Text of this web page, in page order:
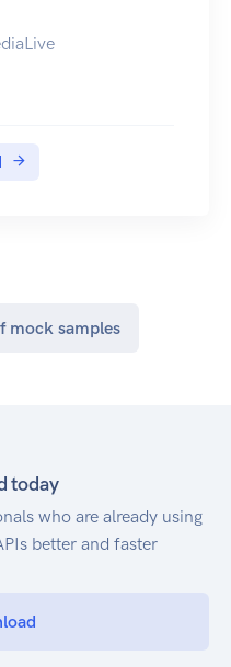
mock samples
today
who are already using
better and faster